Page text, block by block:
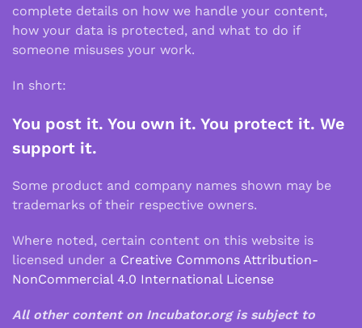
complete details on how we handle your content,
how your data is protected, and what to do if
someone misuses your work.
In short:
You post it. You own it. You protect it. We
support it.
Some product and company names shown may be
trademarks of their respective owners.
Where noted, certain content on this website is
licensed under a Creative Commons Attribution-
NonCommercial 4.0 International License
All other content on Incubator.org is subject to